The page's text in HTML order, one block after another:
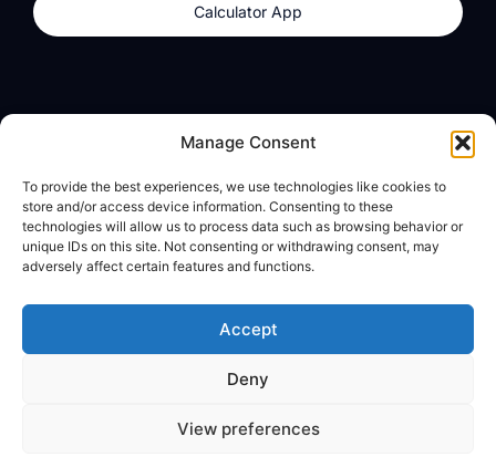
Manage Consent
To provide the best experiences, we use technologies like cookies to
store and/or access device information. Consenting to these
technologies will allow us to process data such as browsing behavior or
unique IDs on this site. Not consenting or withdrawing consent, may
adversely affect certain features and functions.
Accept
Deny
View preferences
Calculator App
Calculator App
About
dzilla Media
Legal
Privacy Policy
© All Rights Reserved